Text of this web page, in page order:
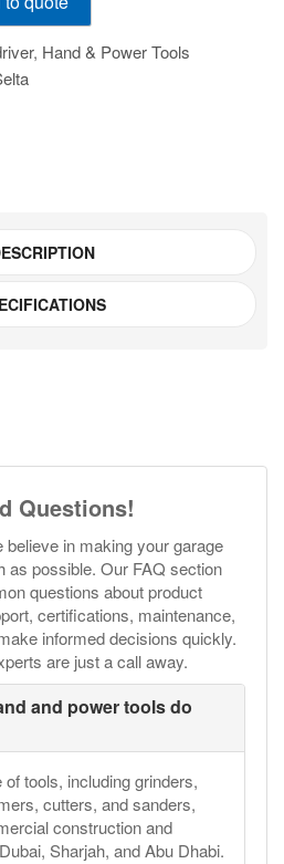
, Hand & Power Tools
Questions!
in making your garage
as possible. Our FAQ section
questions about product
certifications, maintenance,
informed decisions quickly.
are just a call away.
and power tools do
tools, including grinders,
cutters, and sanders,
construction and
Sharjah, and Abu Dhabi.